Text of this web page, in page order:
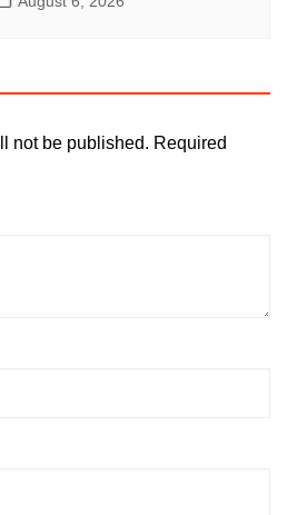
not be published. Required